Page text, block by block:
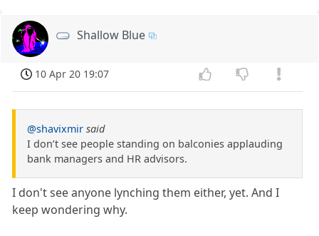
Shallow Blue
10 Apr 20 19:07
@shavixmir said
I don’t see people standing on balconies applauding
bank managers and HR advisors.
I don't see anyone lynching them either, yet. And I
keep wondering why.